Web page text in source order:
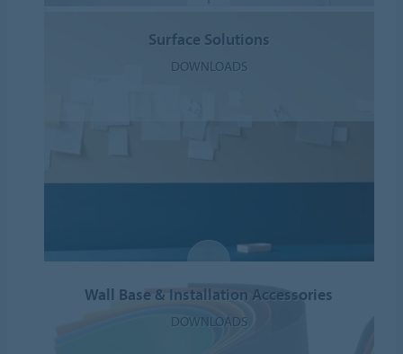
Surface Solutions
DOWNLOADS
Wall Base & Installation Accessories
DOWNLOADS